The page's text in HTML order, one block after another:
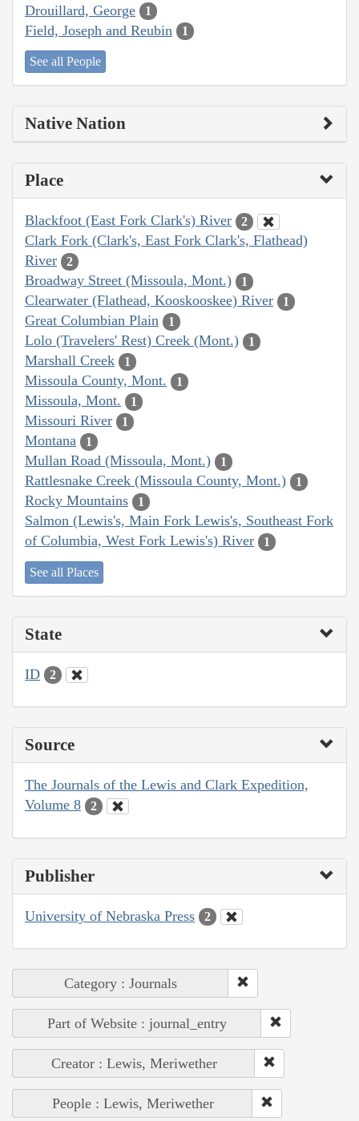
Drouillard, George 1
Field, Joseph and Reubin 1
See all People
Native Nation
Place
Blackfoot (East Fork Clark's) River 2
Clark Fork (Clark's, East Fork Clark's, Flathead)
River
2
Broadway Street (Missoula, Mont.) 1
Clearwater (Flathead, Kooskooskee) River 1
Great Columbian Plain 1
Lolo (Travelers' Rest) Creek (Mont.) 1
Marshall Creek 1
Missoula County, Mont. 1
Missoula, Mont. 1
Missouri River 1
Montana 1
Mullan Road (Missoula, Mont.) 1
Rattlesnake Creek (Missoula County, Mont.) 1
Rocky Mountains 1
Salmon (Lewis's, Main Fork Lewis's, Southeast Fork
of Columbia, West Fork Lewis's) River
1
See all Places
State
ID 2
Source
The Journals of the Lewis and Clark Expedition,
Volume 8
2
Publisher
University of Nebraska Press 2
Category : Journals
Part of Website : journal_entry
Creator : Lewis, Meriwether
People : Lewis, Meriwether